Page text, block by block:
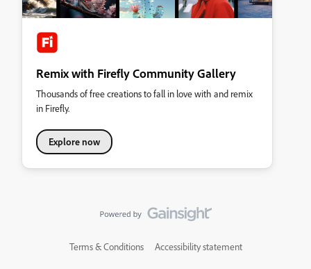
Remix with Firefly Community Gallery
Thousands of free creations to fall in love with and remix
in Firefly.
Explore now
Terms & Conditions Accessibility statement